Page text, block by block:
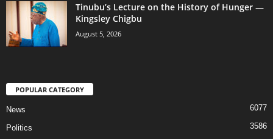
Tinubu’s Lecture on the History of Hunger —
Kingsley Chigbu
August 5, 2026
POPULAR CATEGORY
News 6077
Politics 3586